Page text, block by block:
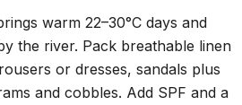
warm 22–30°C days and
the river. Pack breathable linen
or dresses, sandals plus
and cobbles. Add SPF and a